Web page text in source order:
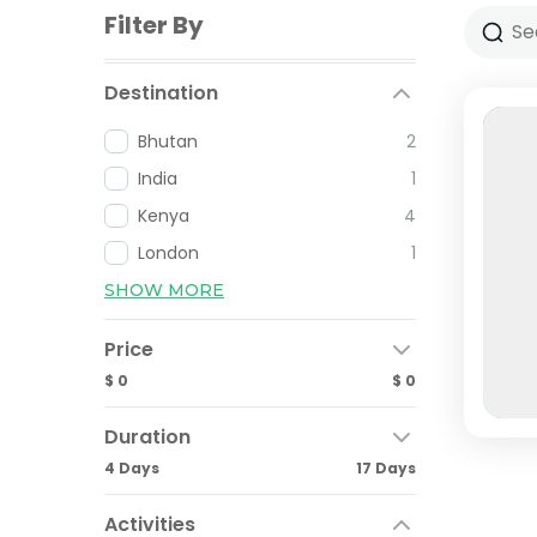
Filter By
Destination
Bhutan
2
India
1
Kenya
4
London
1
SHOW MORE
Price
$ 0 $ 0
Duration
4 Days 17 Days
Activities